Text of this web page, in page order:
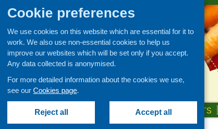
ABOUT US NEWS & EVENTS
Cookie preferences
We use cookies on this website which are essential for it to
work. We also use non-essential cookies to help us
improve our websites which will be set only if you accept.
Any data collected is anonymised.
For more detailed information about the cookies we use,
see our Cookies page.
Reject all Accept all